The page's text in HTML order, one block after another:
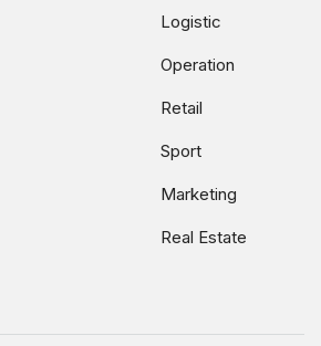
Logistic
Operation
Retail
Sport
Marketing
Real Estate